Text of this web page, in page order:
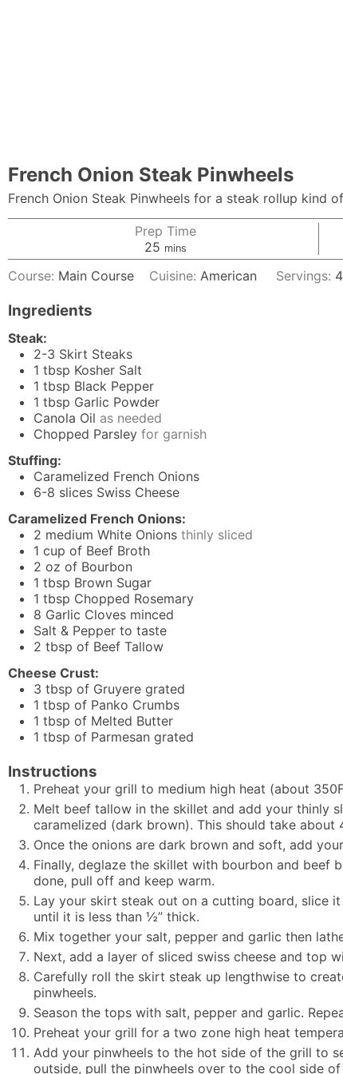
French Onion Steak Pinwheels
French Onion Steak Pinwheels for a steak rollup kind
Prep Time
25minutes
mins
Course: Main Course Cuisine:American Servings: 4
Ingredients
Steak:
2-3 Skirt Steaks
1 tbsp Kosher Salt
1 tbsp Black Pepper
1 tbsp Garlic Powder
Canola Oil as needed
Chopped Parsley for garnish
Stuffing:
Caramelized French Onions
6-8 slices Swiss Cheese
Caramelized French Onions:
2 medium White Onions thinly sliced
1 cup of Beef Broth
2 oz of Bourbon
1 tbsp Brown Sugar
1 tbsp Chopped Rosemary
8 Garlic Cloves minced
Salt & Pepper to taste
2 tbsp of Beef Tallow
Cheese Crust:
3 tbsp of Gruyere grated
1 tbsp of Panko Crumbs
1 tbsp of Melted Butter
1 tbsp of Parmesan grated
Instructions
Preheat your grill to medium high heat (about
Melt beef tallow in the skillet and add your thinly
caramelized (dark brown). This should take
Once the onions are dark brown and soft, add
Finally, deglaze the skillet with bourbon and beef
done, pull off and keep warm.
Lay your skirt steak out on a cutting board, slice
until it is less than ½” thick.
Mix together your salt, pepper and garlic then
Next, add a layer of sliced swiss cheese and top
Carefully roll the skirt steak up lengthwise to
pinwheels.
Season the tops with salt, pepper and garlic.
Preheat your grill for a two zone high heat
Add your pinwheels to the hot side of the grill to
outside, pull the pinwheels over to the cool side